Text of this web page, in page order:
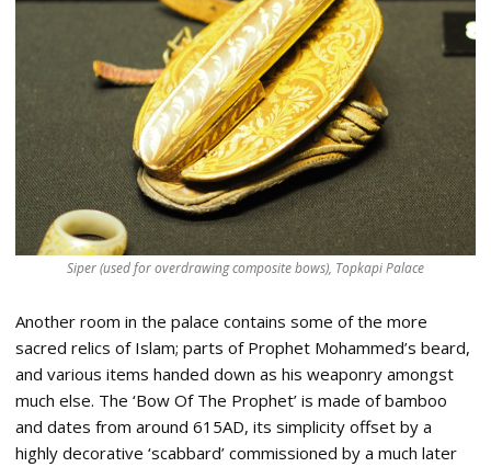
Siper (used for overdrawing composite bows), Topkapi Palace
Another room in the palace contains some of the more
sacred relics of Islam; parts of Prophet Mohammed’s beard,
and various items handed down as his weaponry amongst
much else. The ‘Bow Of The Prophet’ is made of bamboo
and dates from around 615AD, its simplicity offset by a
highly decorative ‘scabbard’ commissioned by a much later